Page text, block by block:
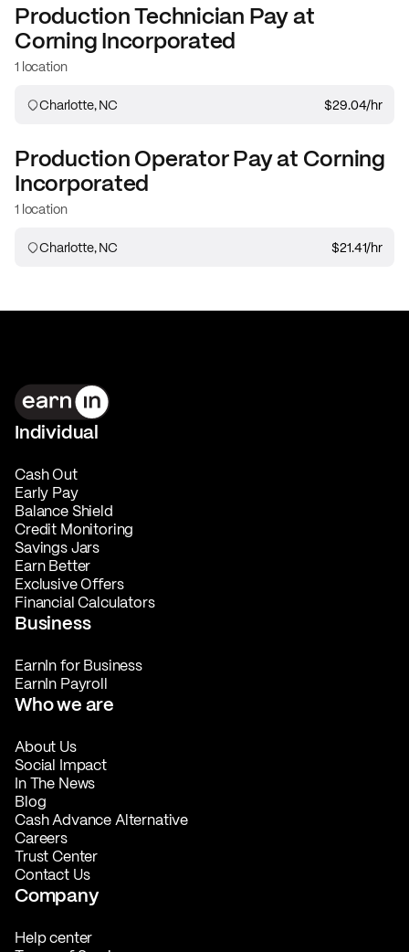
Production Technician Pay at
Corning Incorporated
1 location
Charlotte, NC $29.04/hr
Production OperatorPay at Corning
Incorporated
1 location
Charlotte, NC $21.41/hr
Individual
Cash Out
Early Pay
Balance Shield
Credit Monitoring
Savings Jars
Earn Better
Exclusive Offers
Financial Calculators
Business
EarnIn for Business
EarnIn Payroll
Who we are
About Us
Social Impact
In The News
Blog
Cash Advance Alternative
Careers
Trust Center
Contact Us
Company
Help center